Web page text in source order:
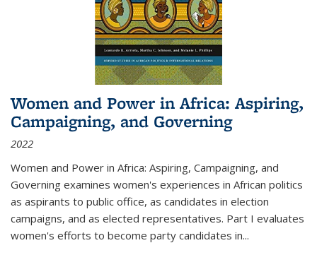
Women and Power in Africa: Aspiring,
Campaigning, and Governing
2022
Women and Power in Africa: Aspiring, Campaigning, and
Governing examines women's experiences in African politics
as aspirants to public office, as candidates in election
campaigns, and as elected representatives. Part I evaluates
women's efforts to become party candidates in...